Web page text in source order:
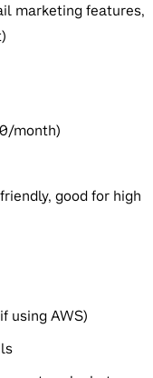
marketing features,
month)
good for high
using AWS)